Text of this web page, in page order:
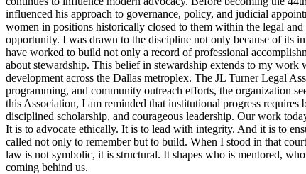
influenced his approach to governance, policy, and judicial
women in positions historically closed to them within the legal
opportunity. I was drawn to the discipline not only because of its
have worked to build not only a record of professional
about stewardship. This belief in stewardship extends to my
development across the Dallas metroplex. The JL Turner Legal
programming, and community outreach efforts, the organization
this Association, I am reminded that institutional progress
disciplined scholarship, and courageous leadership. Our work
It is to advocate ethically. It is to lead with integrity. And it is to
called not only to remember but to build. When I stood in that
law is not symbolic, it is structural. It shapes who is mentored,
coming behind us.